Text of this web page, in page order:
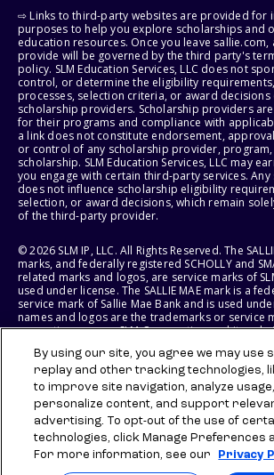
⇨ Links to third-party websites are provided for
purposes to help you explore scholarships and
education resources. Once you leave
provide will be governed by the third party's
policy. SLM Education Services, LLC does not
control, or determine the eligibility
processes, selection criteria, or award
scholarship providers. Scholarship providers
for their programs and compliance with
a link does not constitute endorsement,
or control of any scholarship provider,
scholarship. SLM Education Services, LLC may
you engage with certain third-party services. Any
does not influence scholarship eligibility
selection, or award decisions, which remain
of the third-party provider.
© 2026 SLM IP, LLC. All Rights Reserved. The
marks, and federally registered SCHOLLY and
related marks and logos, are service marks of
used under license. The SALLIE MAE mark is a
service mark of Sallie Mae Bank and is used
names and logos are the trademarks or service
respective owners. SLM Corporation and its
States of America.
SLM EDUCATION SERVICES, LLC AND SALLIE MAE
RIGHT TO MODIFY OR DISCONTINUE PRODUCTS,
BENEFITS AT ANY TIME WITHOUT NOTICE.
By using our site, you agree we may use
replay and other tracking technologies,
to improve site navigation, analyze usage,
personalize content, and support
advertising. To opt-out of the use of
technologies, click Manage Preferences
For more information, see our
Privacy